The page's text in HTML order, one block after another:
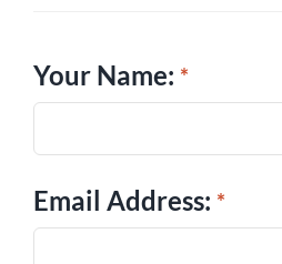
Your Name:
Email Address: